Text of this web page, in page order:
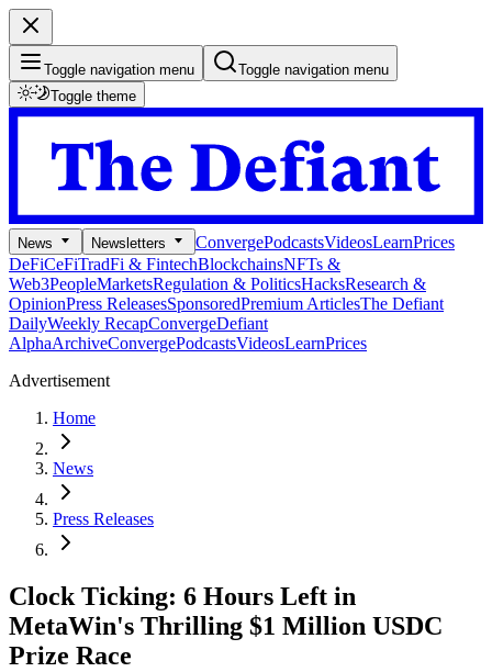
Toggle navigation menu
Toggle navigation menu
Toggle theme
News Newsletters ConvergePodcastsVideosLearnPrices
DeFiCeFiTradFi & FintechBlockchainsNFTs &
Web3PeopleMarketsRegulation & PoliticsHacksResearch &
OpinionPress ReleasesSponsoredPremium ArticlesThe Defiant
DailyWeekly RecapConvergeDefiant
AlphaArchiveConvergePodcastsVideosLearnPrices
Advertisement
Home
News
Press Releases
Clock Ticking: 6 Hours Left in
MetaWin's Thrilling $1 Million USDC
Prize Race